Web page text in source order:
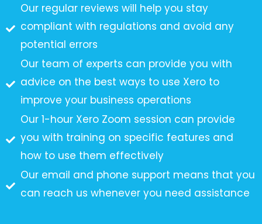
Our regular reviews will help you stay
compliant with regulations and avoid any
potential errors
Our team of experts can provide you with
advice on the best ways to use Xero to
improve your business operations
Our 1-hour Xero Zoom session can provide
you with training on specific features and
how to use them effectively
Our email and phone support means that you
can reach us whenever you need assistance